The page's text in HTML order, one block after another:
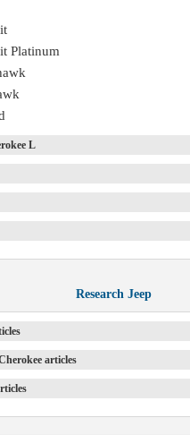
Platinum
L
Research Jeep
articles